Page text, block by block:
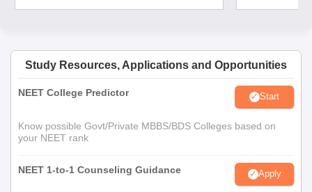
Study Resources, Applications and Opportunities
NEET College Predictor Start
Know possible Govt/Private MBBS/BDS Colleges based on
your NEET rank
NEET 1-to-1 Counseling Guidance Apply